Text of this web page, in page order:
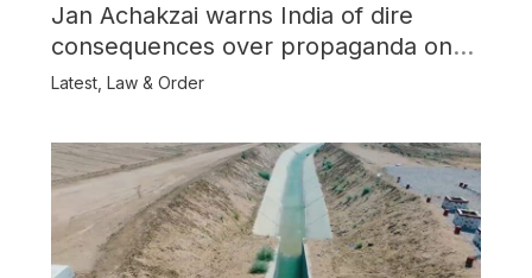
Jan Achakzai warns India of dire
consequences over propaganda on
Balochistan
Latest, Law & Order